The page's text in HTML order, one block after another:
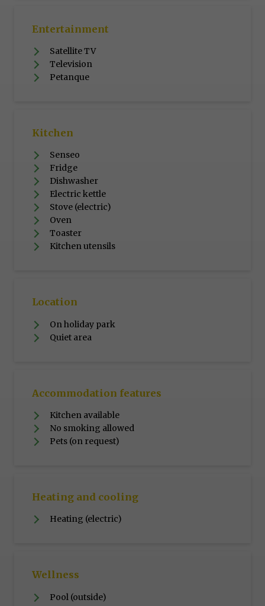
Entertainment
Satellite TV
Television
Petanque
Kitchen
Senseo
Fridge
Dishwasher
Electric kettle
Stove (electric)
Oven
Toaster
Kitchen utensils
Location
On holiday park
Quiet area
Accommodation features
Kitchen available
No smoking allowed
Pets (on request)
Heating and cooling
Heating (electric)
Wellness
Pool (outside)